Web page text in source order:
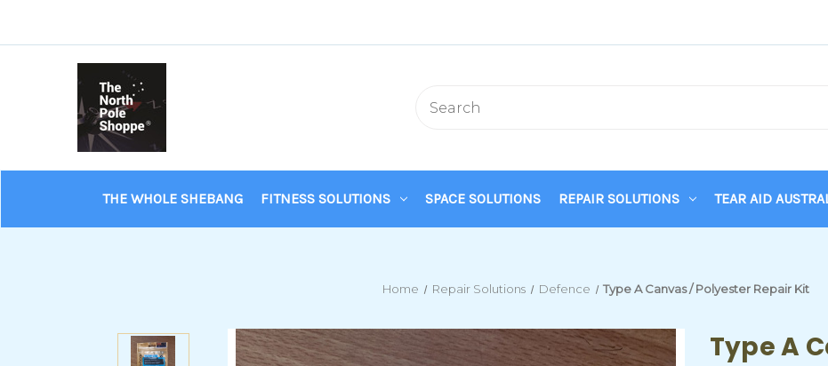
THE WHOLE SHEBANG FITNESS SOLUTIONS SPACE SOLUTIONS REPAIR SOLUTIONS TEAR AID
Home Repair Solutions Defence Type A Canvas / Polyester Repair Kit
Type A